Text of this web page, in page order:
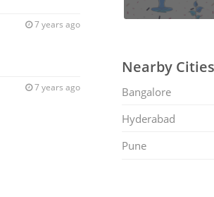
7 years ago
7 years ago
Nearby Cities
Bangalore
Hyderabad
Pune